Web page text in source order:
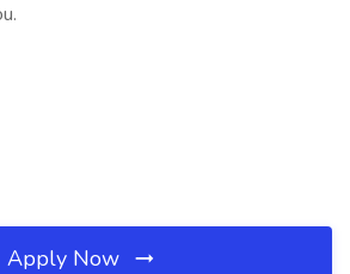
Apply Now